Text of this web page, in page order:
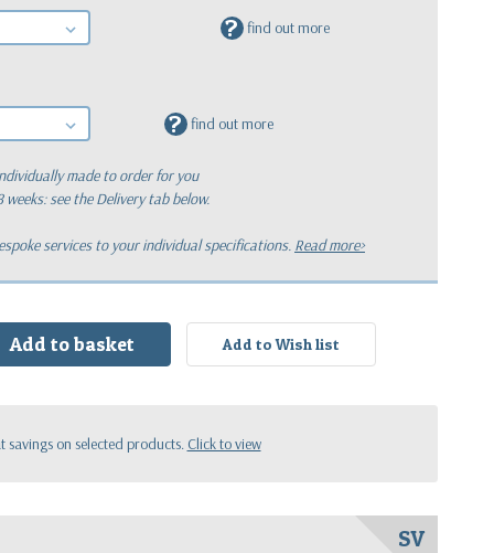
? find out more
? find out more
made to order for you
see the Delivery tab below.
services to your individual specifications. Read more>
on selected products. Click to view
SV